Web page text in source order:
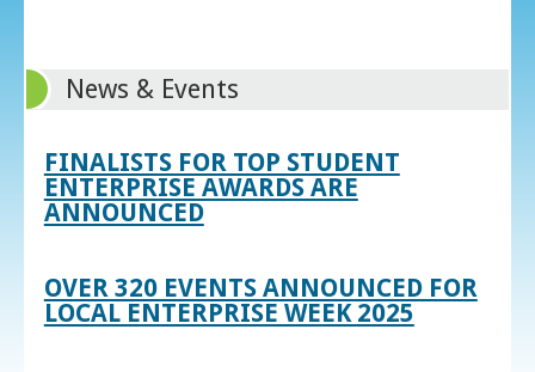
News & Events
FINALISTS FOR TOP STUDENT
ENTERPRISE AWARDS ARE
ANNOUNCED
OVER 320 EVENTS ANNOUNCED FOR
LOCAL ENTERPRISE WEEK 2025